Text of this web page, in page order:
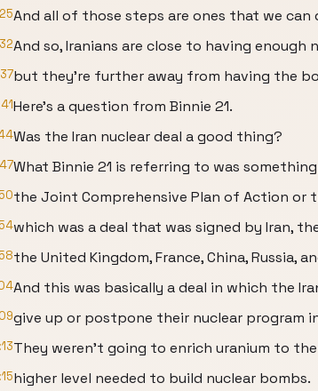
And all of those steps are ones that we
And so, Iranians are close to having enough
but they're further away from having the
Here's a question from Binnie 21.
Was the Iran nuclear deal a good thing?
What Binnie 21 is referring to was
the Joint Comprehensive Plan of Action or
which was a deal that was signed by Iran,
the United Kingdom, France, China, Russia,
And this was basically a deal in which the
give up or postpone their nuclear program
They weren't going to enrich uranium to
higher level needed to build nuclear bombs.